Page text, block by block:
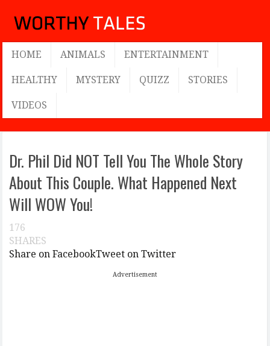
HOME ANIMALS ENTERTAINMENT
HEALTHY MYSTERY QUIZZ STORIES
VIDEOS
Dr. Phil Did NOT Tell You The Whole Story
About This Couple. What Happened Next
Will WOW You!
176
SHARES
Share on FacebookTweet on Twitter
Advertisement